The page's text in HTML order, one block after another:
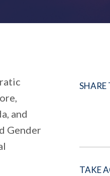
and
Gender
SHARE
TAKE